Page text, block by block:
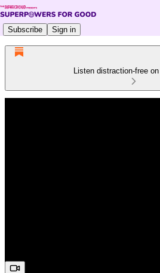
Subscribe Sign in
Listen distraction-free